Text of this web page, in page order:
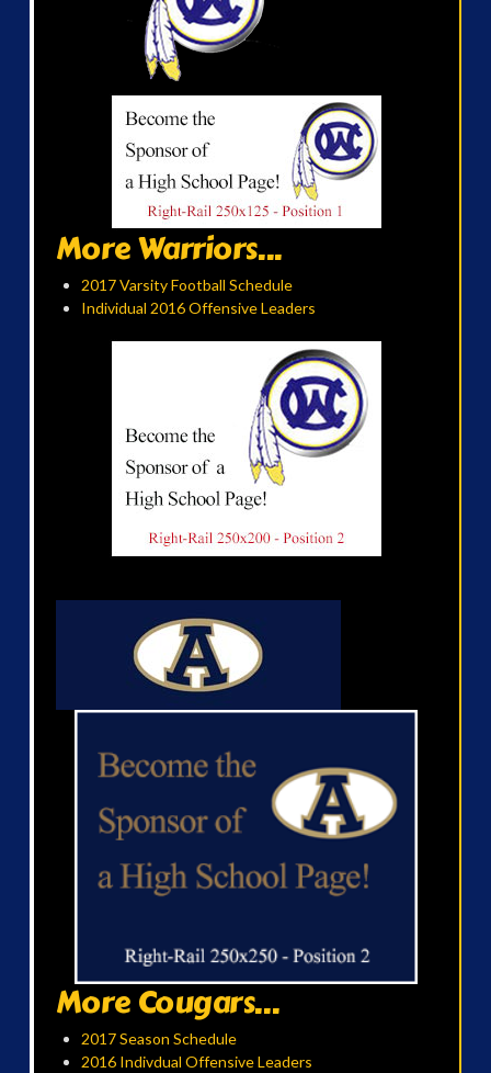
More Warriors...
2017 Varsity Football Schedule
Individual 2016 Offensive Leaders
More Cougars...
2017 Season Schedule
2016 Indivdual Offensive Leaders